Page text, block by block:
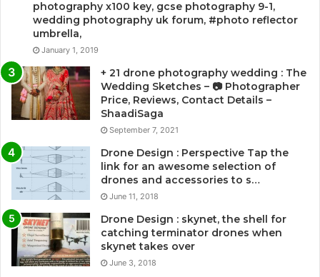
photography x100 key, gcse photography 9-1,
wedding photography uk forum, #photo reflector
umbrella,
January 1, 2019
+ 21 drone photography wedding : The
Wedding Sketches – 📷 Photographer
Price, Reviews, Contact Details –
ShaadiSaga
September 7, 2021
Drone Design : Perspective Tap the
link for an awesome selection of
drones and accessories to s…
June 11, 2018
Drone Design : skynet, the shell for
catching terminator drones when
skynet takes over
June 3, 2018